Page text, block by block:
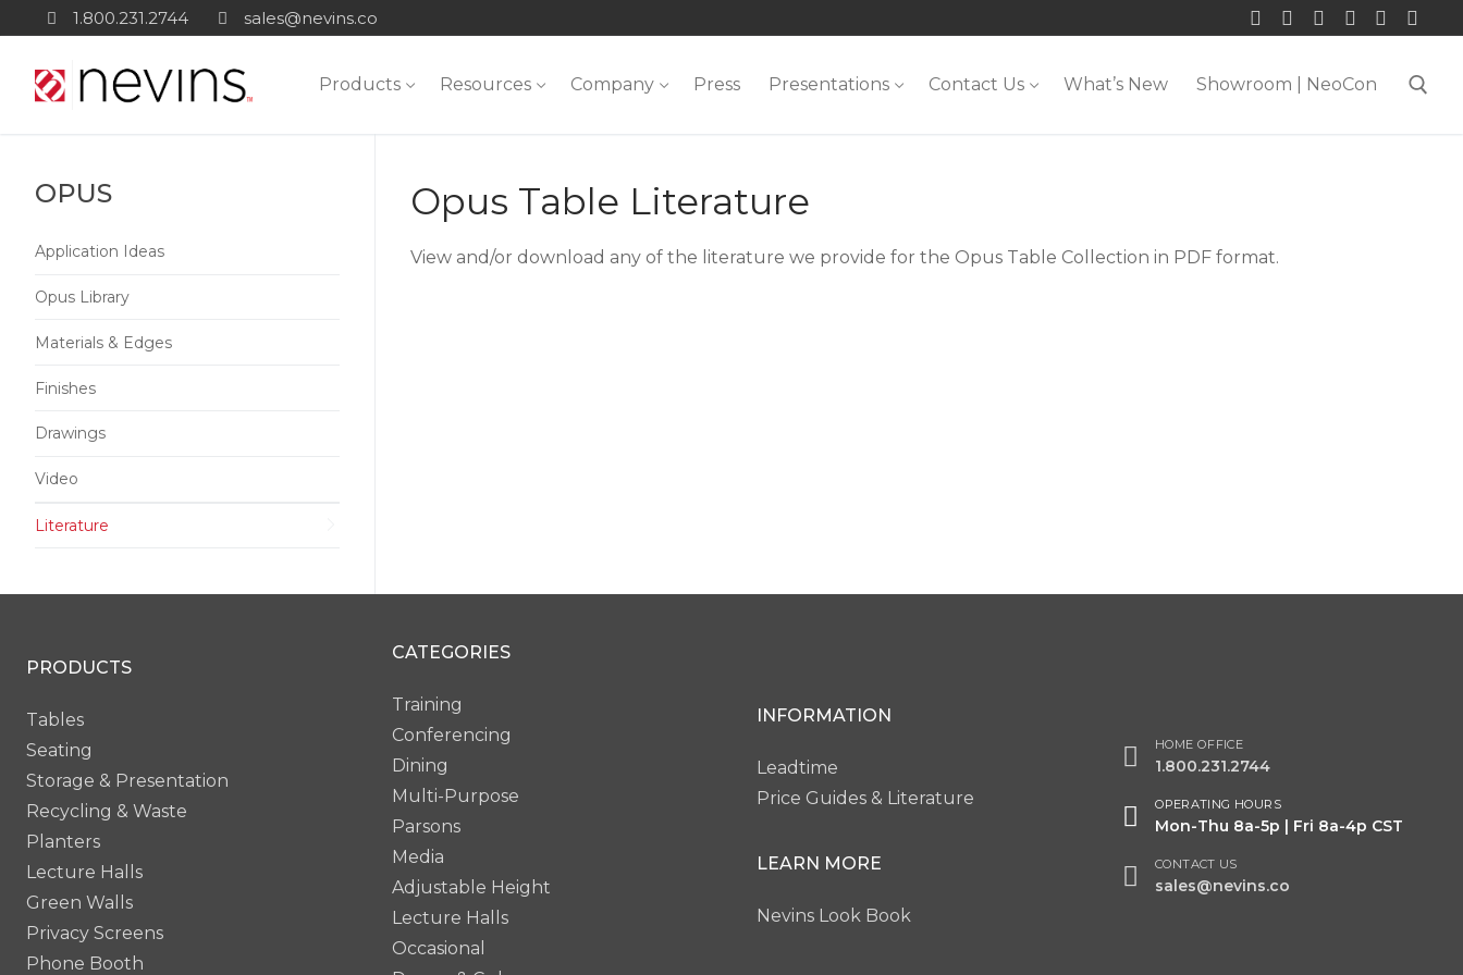
content
1.800.231.2744 sales@nevins.co
Products Resources Company Press Presentations Contact Us What’s New Showroom | NeoCon
Opus Table Literature
View and/or download any of the literature we provide for the Opus Table Collection in PDF format.
OPUS
Application Ideas
Opus Library
Materials & Edges
Finishes
Drawings
Video
Literature
PRODUCTS
Tables
Seating
Storage & Presentation
Recycling & Waste
Planters
Lecture Halls
Green Walls
Privacy Screens
Phone Booth
CATEGORIES
Training
Conferencing
Dining
Multi-Purpose
Parsons
Media
Adjustable Height
Lecture Halls
Occasional
INFORMATION
Leadtime
Price Guides & Literature
LEARN MORE
Nevins Look Book
HOME OFFICE
1.800.231.2744
OPERATING HOURS
Mon-Thu 8a-5p | Fri 8a-4p CST
CONTACT US
sales@nevins.co